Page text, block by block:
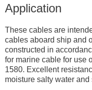
Application
These cables are
cables aboard ship and
constructed in
for marine cable for use
1580. Excellent
moisture salty water and